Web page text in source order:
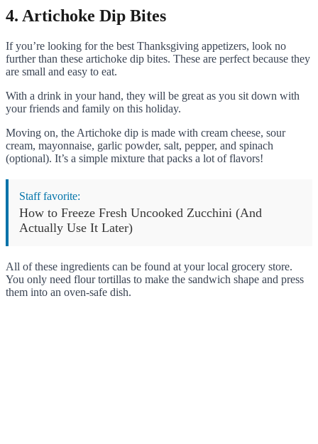
4. Artichoke Dip Bites
If you’re looking for the best Thanksgiving appetizers, look no
further than these artichoke dip bites. These are perfect because they
are small and easy to eat.
With a drink in your hand, they will be great as you sit down with
your friends and family on this holiday.
Moving on, the Artichoke dip is made with cream cheese, sour
cream, mayonnaise, garlic powder, salt, pepper, and spinach
(optional). It’s a simple mixture that packs a lot of flavors!
Staff favorite:
How to Freeze Fresh Uncooked Zucchini (And
Actually Use It Later)
All of these ingredients can be found at your local grocery store.
You only need flour tortillas to make the sandwich shape and press
them into an oven-safe dish.